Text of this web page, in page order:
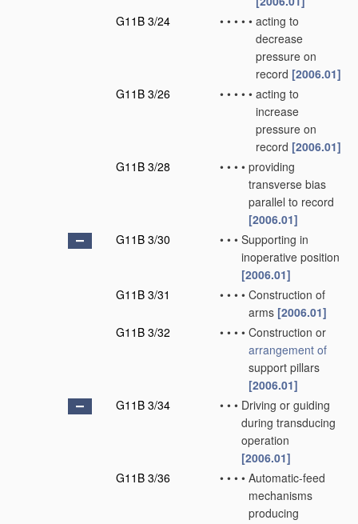
G11B 3/24
• • • • • acting to
decrease
pressure on
record [2006.01]
G11B 3/26
• • • • • acting to
increase
pressure on
record [2006.01]
G11B 3/28
• • • • providing
transverse bias
parallel to record
[2006.01]
G11B 3/30
• • • Supporting in
inoperative position
[2006.01]
G11B 3/31
• • • • Construction of
arms [2006.01]
G11B 3/32
• • • • Construction or
arrangement of
support pillars
[2006.01]
G11B 3/34
• • • Driving or guiding
during transducing
operation
[2006.01]
G11B 3/36
• • • • Automatic-feed
mechanisms
producing